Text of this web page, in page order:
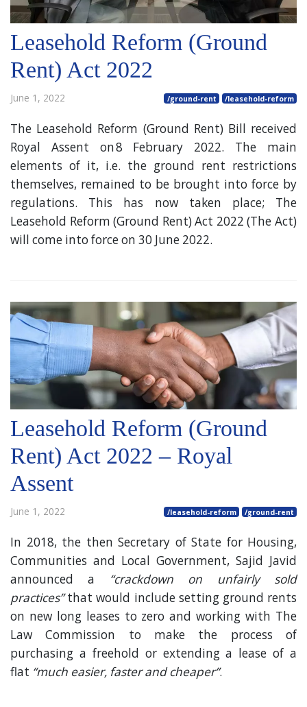
Leasehold Reform (Ground
Rent) Act 2022
June 1, 2022 /ground-rent /leasehold-reform
The Leasehold Reform (Ground Rent) Bill received
Royal Assent on 8 February 2022. The main
elements of it, i.e. the ground rent restrictions
themselves, remained to be brought into force by
regulations. This has now taken place; The
Leasehold Reform (Ground Rent) Act 2022 (The Act)
will come into force on 30 June 2022.
Leasehold Reform (Ground
Rent) Act 2022 – Royal
Assent
June 1, 2022 /leasehold-reform /ground-rent
In 2018, the then Secretary of State for Housing,
Communities and Local Government, Sajid Javid
announced a “crackdown on unfairly sold
practices”that would include setting ground rents
on new long leases to zero and working with The
Law Commission to make the process of
purchasing a freehold or extending a lease of a
flat “much easier, faster and cheaper”.